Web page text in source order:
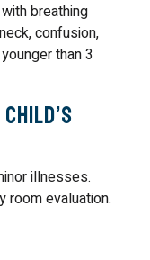
breathing
confusion,
than 3
illnesses.
room evaluation.